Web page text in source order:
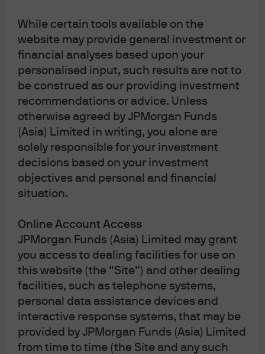
While certain tools available on the
website may provide general investment or
financial analyses based upon your
personalised input, such results are not to
be construed as our providing investment
recommendations or advice. Unless
otherwise agreed by JPMorgan Funds
(Asia) Limited in writing, you alone are
solely responsible for your investment
decisions based on your investment
objectives and personal and financial
situation.
Online Account Access
JPMorgan Funds (Asia) Limited may grant
you access to dealing facilities for use on
this website (the “Site”) and other dealing
facilities, such as telephone systems,
personal data assistance devices and
interactive response systems, that may be
provided by JPMorgan Funds (Asia) Limited
from time to time (the Site and any such
Investment Stewardship
Fund Notes
Offering Document(s)
Forms & Literature
Complaint Resolution
Guide to Using This Website
Sitemap
J.P. Morgan